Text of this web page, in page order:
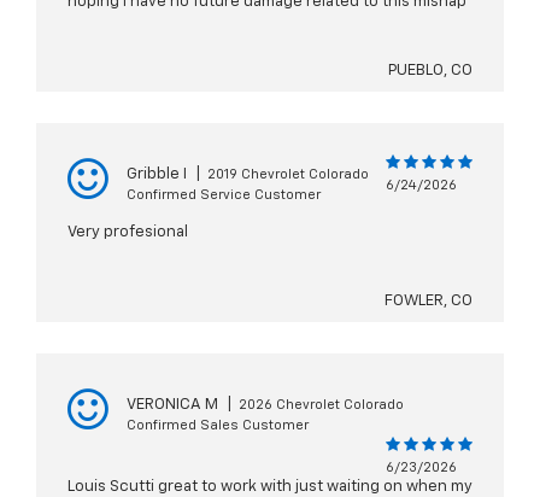
PUEBLO, CO
Gribble I
2019 Chevrolet Colorado
Confirmed Service Customer
6/24/2026
Very profesional
FOWLER, CO
VERONICA M
2026 Chevrolet Colorado
Confirmed Sales Customer
6/23/2026
Louis Scutti great to work with just waiting on when my